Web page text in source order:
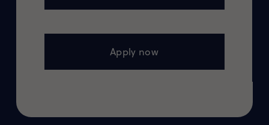
Apply now